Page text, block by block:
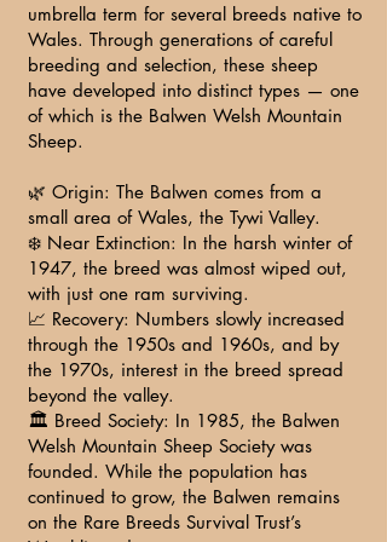
umbrella term for several breeds native to
Wales. Through generations of careful
breeding and selection, these sheep
have developed into distinct types — one
of which is the Balwen Welsh Mountain
Sheep.
🌿 Origin: The Balwen comes from a
small area of Wales, the Tywi Valley.
❄️ Near Extinction: In the harsh winter of
1947, the breed was almost wiped out,
with just one ram surviving.
📈 Recovery: Numbers slowly increased
through the 1950s and 1960s, and by
the 1970s, interest in the breed spread
beyond the valley.
🏛️ Breed Society: In 1985, the Balwen
Welsh Mountain Sheep Society was
founded. While the population has
continued to grow, the Balwen remains
on the Rare Breeds Survival Trust’s